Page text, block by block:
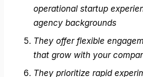
operational startup
agency backgrounds
They offer flexible
that grow with your
They prioritize rapid